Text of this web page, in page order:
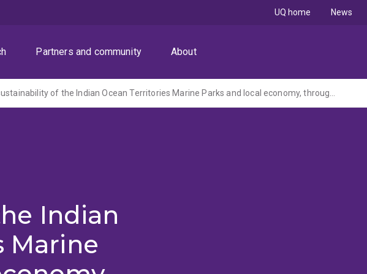
Partners and community About
UQ home News
Strengthening sustainability of the Indian Ocean Territories Marine Parks and local economy, through collaborative world-class eco-tourism
Indian
Marine